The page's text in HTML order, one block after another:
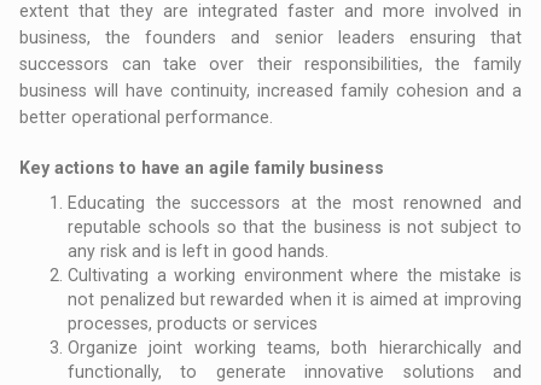
extent that they are integrated faster and more involved in
business, the founders and senior leaders ensuring that
successors can take over their responsibilities, the family
business will have continuity, increased family cohesion and a
better operational performance.
Key actions to have an agile family business
Educating the successors at the most renowned and
reputable schools so that the business is not subject to
any risk and is left in good hands.
Cultivating a working environment where the mistake is
not penalized but rewarded when it is aimed at improving
processes, products or services
Organize joint working teams, both hierarchically and
functionally, to generate innovative solutions and